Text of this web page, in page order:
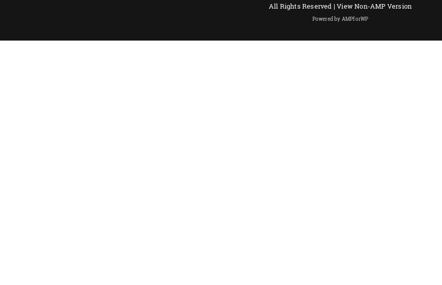
All Rights Reserved |View Non-AMP Version
Powered by AMPforWP